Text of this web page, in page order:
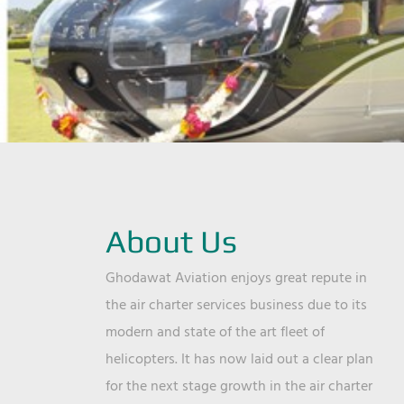
About Us
Ghodawat Aviation enjoys great repute in
the air charter services business due to its
modern and state of the art fleet of
helicopters. It has now laid out a clear plan
for the next stage growth in the air charter